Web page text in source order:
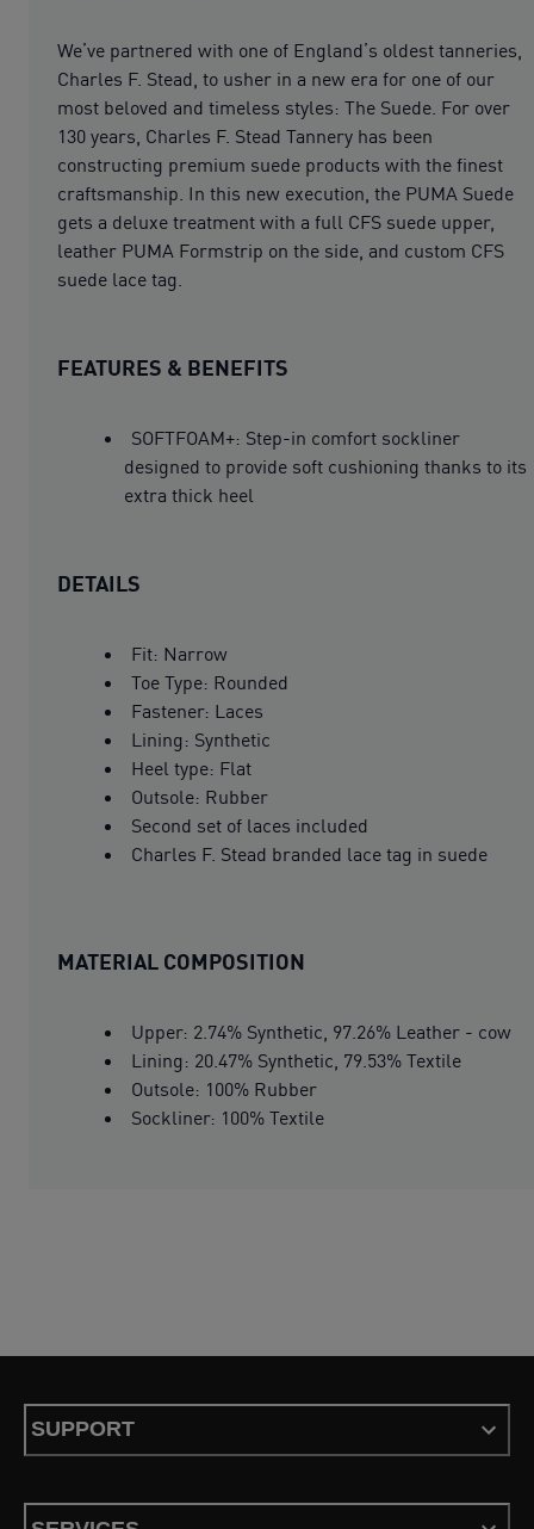
We’ve partnered with one of England’s oldest tanneries,
Charles F. Stead, to usher in a new era for one of our
most beloved and timeless styles: The Suede. For over
130 years, Charles F. Stead Tannery has been
constructing premium suede products with the finest
craftsmanship. In this new execution, the PUMA Suede
gets a deluxe treatment with a full CFS suede upper,
leather PUMA Formstrip on the side, and custom CFS
suede lace tag.
FEATURES & BENEFITS
SOFTFOAM+: Step-in comfort sockliner
designed to provide soft cushioning thanks to its
extra thick heel
DETAILS
Fit: Narrow
Toe Type: Rounded
Fastener: Laces
Lining: Synthetic
Heel type: Flat
Outsole: Rubber
Second set of laces included
Charles F. Stead branded lace tag in suede
MATERIAL COMPOSITION
Upper: 2.74% Synthetic, 97.26% Leather - cow
Lining: 20.47% Synthetic, 79.53% Textile
Outsole: 100% Rubber
Sockliner: 100% Textile
SUPPORT